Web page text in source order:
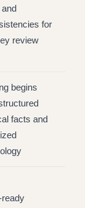
for
review
begins
facts and